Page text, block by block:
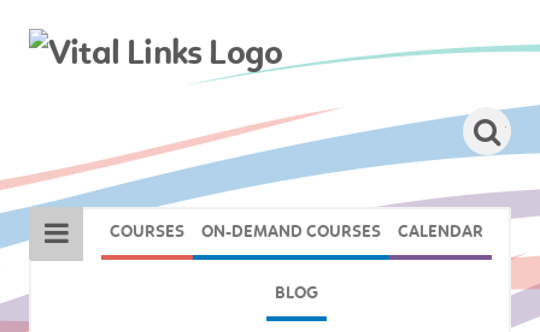
COURSES ON-DEMAND COURSES CALENDAR
BLOG